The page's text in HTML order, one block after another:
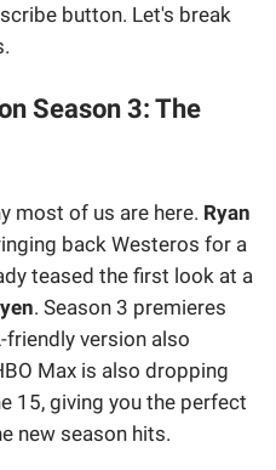
button. Let's break
Season 3: The
most of us are here. Ryan
back Westeros for a
teased the first look at a
. Season 3 premieres
friendly version also
Max is also dropping
15, giving you the perfect
new season hits.